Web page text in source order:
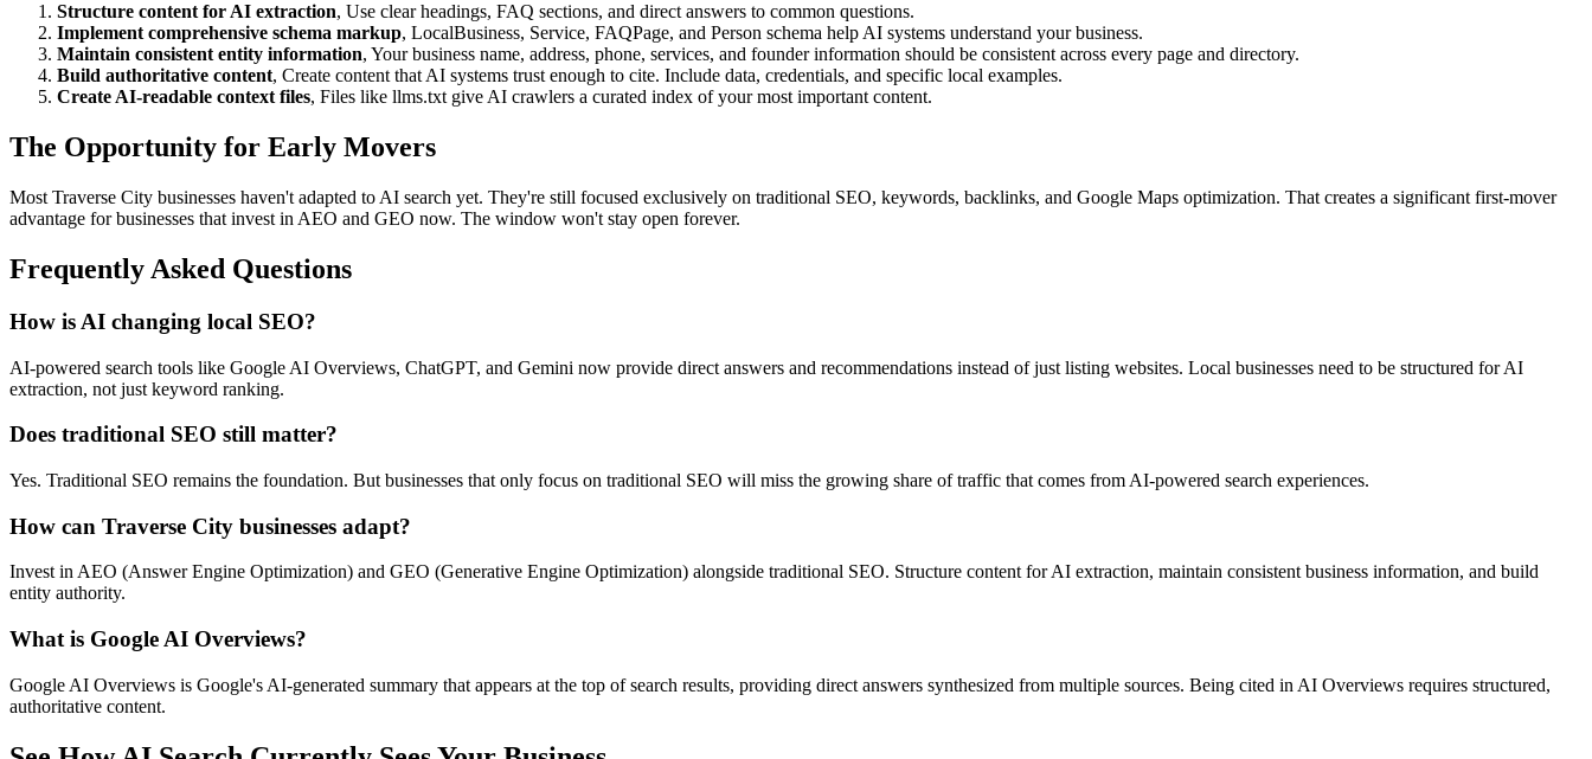
Structure content for AI extraction, Use clear headings, FAQ sections, and direct answers to common questions.
Implement comprehensive schema markup, LocalBusiness, Service, FAQPage, and Person schema help AI systems understand your business.
Maintain consistent entity information, Your business name, address, phone, services, and founder information should be consistent across every page and directory.
Build authoritative content, Create content that AI systems trust enough to cite. Include data, credentials, and specific local examples.
Create AI-readable context files, Files like llms.txt give AI crawlers a curated index of your most important content.
The Opportunity for Early Movers
Most Traverse City businesses haven't adapted to AI search yet. They're still focused exclusively on traditional SEO, keywords, backlinks, and Google Maps optimization. That creates a significant first-mover
advantage for businesses that invest in AEO and GEO now. The window won't stay open forever.
Frequently Asked Questions
How is AI changing local SEO?
AI-powered search tools like Google AI Overviews, ChatGPT, and Gemini now provide direct answers and recommendations instead of just listing websites. Local businesses need to be structured for AI
extraction, not just keyword ranking.
Does traditional SEO still matter?
Yes. Traditional SEO remains the foundation. But businesses that only focus on traditional SEO will miss the growing share of traffic that comes from AI-powered search experiences.
How can Traverse City businesses adapt?
Invest in AEO (Answer Engine Optimization) and GEO (Generative Engine Optimization) alongside traditional SEO. Structure content for AI extraction, maintain consistent business information, and build
entity authority.
What is Google AI Overviews?
Google AI Overviews is Google's AI-generated summary that appears at the top of search results, providing direct answers synthesized from multiple sources. Being cited in AI Overviews requires structured,
authoritative content.